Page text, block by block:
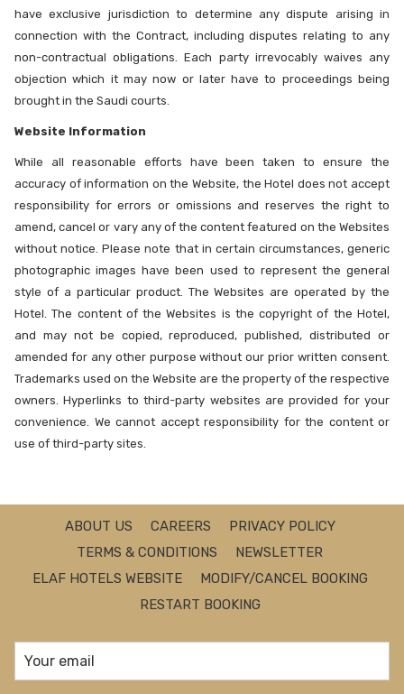
have exclusive jurisdiction to determine any dispute arising in
connection with the Contract, including disputes relating to any
non-contractual obligations. Each party irrevocably waives any
objection which it may now or later have to proceedings being
brought in the Saudi courts.
Website Information
While all reasonable efforts have been taken to ensure the
accuracy of information on the Website, the Hotel does not accept
responsibility for errors or omissions and reserves the right to
amend, cancel or vary any of the content featured on the Websites
without notice. Please note that in certain circumstances, generic
photographic images have been used to represent the general
style of a particular product. The Websites are operated by the
Hotel. The content of the Websites is the copyright of the Hotel,
and may not be copied, reproduced, published, distributed or
amended for any other purpose without our prior written consent.
Trademarks used on the Website are the property of the respective
owners. Hyperlinks to third-party websites are provided for your
convenience. We cannot accept responsibility for the content or
use of third-party sites.
ABOUT US CAREERS
PRIVACY POLICY
TERMS & CONDITIONS
NEWSLETTER
ELAF HOTELS WEBSITE
MODIFY/CANCEL BOOKING
RESTART BOOKING